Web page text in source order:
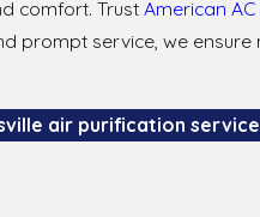
comfort. Trust American
prompt service, we
air purification